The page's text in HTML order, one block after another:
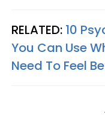
RELATED: 10
You Can Use
Need To Feel